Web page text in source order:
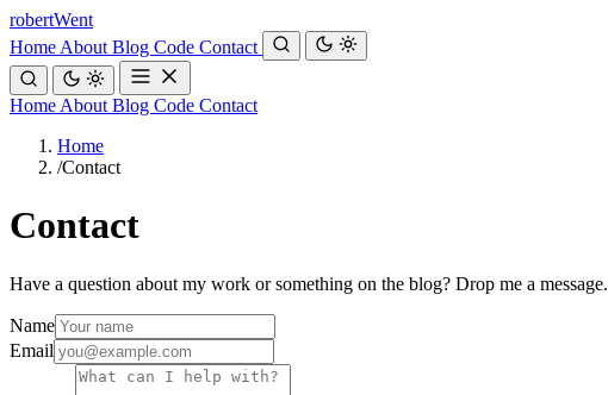
robertWent
Home About Blog Code Contact
Home About Blog Code Contact
Home
/Contact
Contact
Have a question about my work or something on the blog? Drop me a message.
Name
Email